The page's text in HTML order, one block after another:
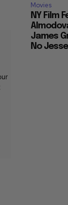
Movies
NY Film
James
No